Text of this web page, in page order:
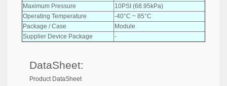
Maximum Pressure
10PSI (68.95kPa)
Operating Temperature
-40°C ~ 85°C
Package / Case
Module
Supplier Device Package
-
DataSheet:
Product DataSheet